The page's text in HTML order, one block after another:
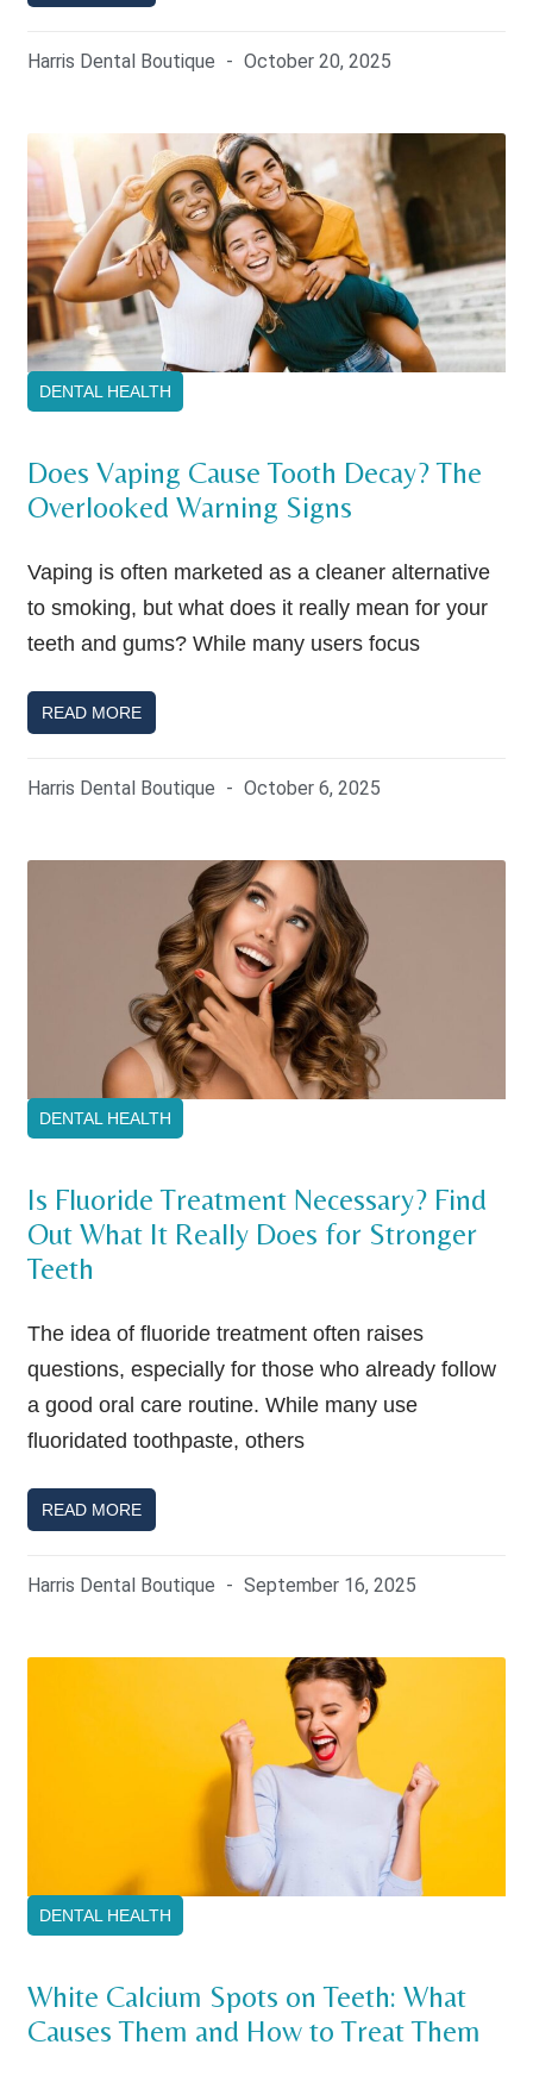
Harris Dental Boutique October 20, 2025
DENTAL HEALTH
Does Vaping Cause Tooth Decay? The
Overlooked Warning Signs
Vaping is often marketed as a cleaner alternative
to smoking, but what does it really mean for your
teeth and gums? While many users focus
READ MORE
Harris Dental Boutique October 6, 2025
DENTAL HEALTH
Is Fluoride Treatment Necessary? Find
Out What It Really Does for Stronger
Teeth
The idea of fluoride treatment often raises
questions, especially for those who already follow
a good oral care routine. While many use
fluoridated toothpaste, others
READ MORE
Harris Dental Boutique September 16, 2025
DENTAL HEALTH
White Calcium Spots on Teeth: What
Causes Them and How to Treat Them